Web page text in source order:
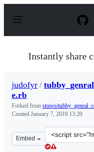
p
Instantly share
judofyr /
e.rb
Forked from stoivo/
Created January 7, 2019 13:20
Embed
Clone
this